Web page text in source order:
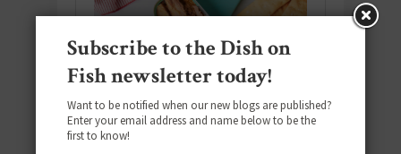
Subscribe to the Dish on
Fish newsletter today!
Want to be notified when our new blogs are published?
Enter your email address and name below to be the
first to know!